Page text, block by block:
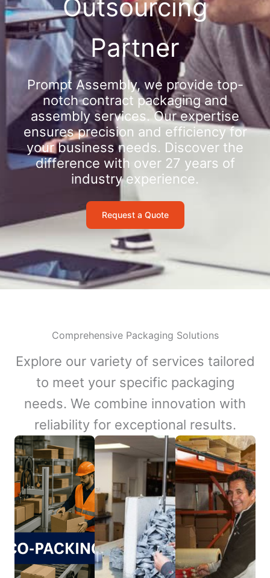
Outsourcing
Partner
Prompt Assembly, we provide top-
notch contract packaging and
assembly services. Our expertise
ensures precision and efficiency for
your business needs. Discover the
difference with over 27 years of
industry experience.
Request a Quote
Comprehensive Packaging Solutions
Explore our variety of services tailored
to meet your specific packaging
needs. We combine innovation with
reliability for exceptional results.